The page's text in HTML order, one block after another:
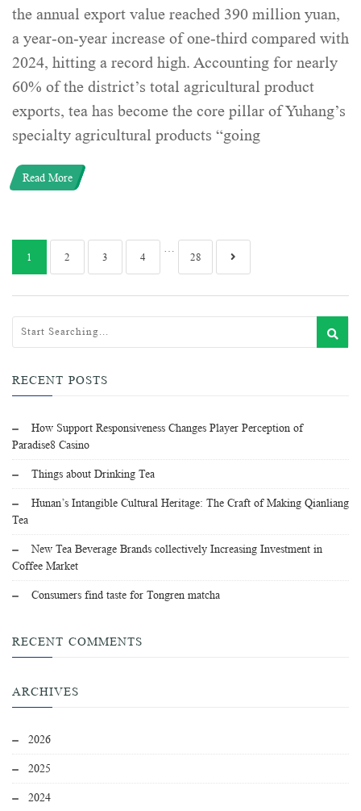
the annual export value reached 390 million yuan,
a year-on-year increase of one-third compared with
2024, hitting a record high. Accounting for nearly
60% of the district’s total agricultural product
exports, tea has become the core pillar of Yuhang’s
specialty agricultural products “going
Read More
1 2 3 4 28
RECENT POSTS
How Support Responsiveness Changes Player Perception of
Paradise8 Casino
Things about Drinking Tea
Hunan’s Intangible Cultural Heritage: The Craft of Making Qianliang
Tea
New Tea Beverage Brands collectively Increasing Investment in
Coffee Market
Consumers find taste for Tongren matcha
RECENT COMMENTS
ARCHIVES
2026
2025
2024